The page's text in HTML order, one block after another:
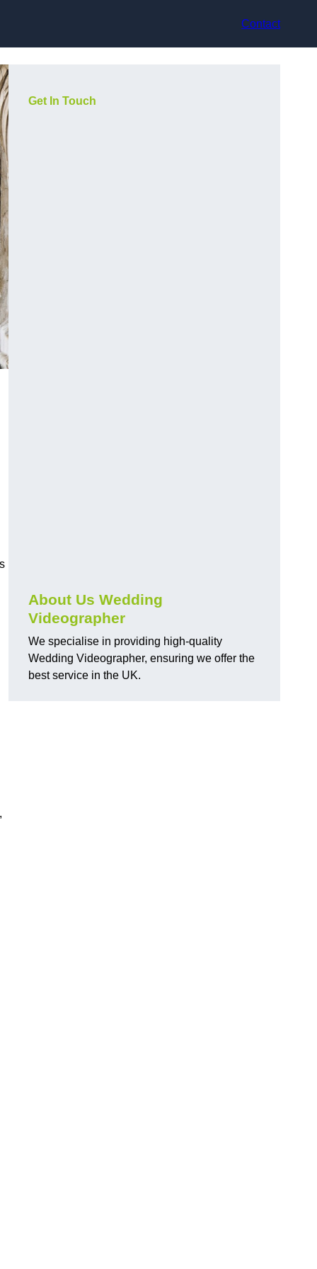
Contact
Get In Touch
About Us Wedding
Videographer
We specialise in providing high-quality
Wedding Videographer, ensuring we offer the
best service in the UK.